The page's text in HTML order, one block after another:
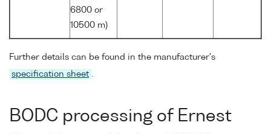
6800 or
10500 m)
Further details can be found in the manufacturer's
specification sheet .
BODC processing of Ernest